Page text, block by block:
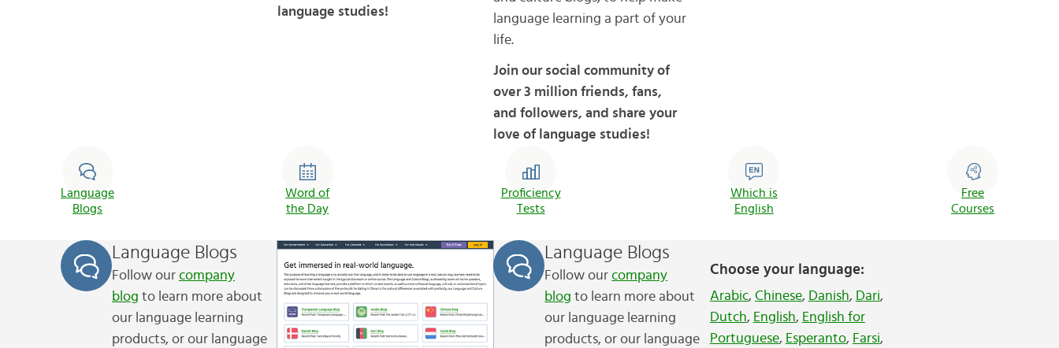
language studies!
language learning a part of your
life.
Join our social community of
over 3 million friends, fans,
and followers, and share your
love of language studies!
Language
Blogs
Word of
the Day
Proficiency
Tests
Which is
English
Free
Courses
Language Blogs
Follow our company
blog to learn more about
our language learning
products, or our language
Language Blogs
Follow our company
blog to learn more about
our language learning
products, or our language
Choose your language:
Arabic, Chinese, Danish, Dari,
Dutch, English, English for
Portuguese, Esperanto, Farsi,